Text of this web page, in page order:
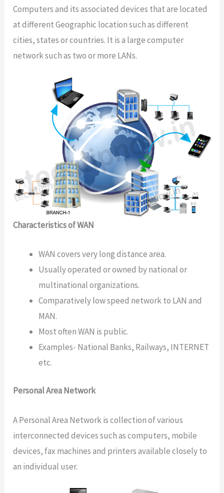
Computers and its associated devices that are located
at different Geographic location such as different
cities, states or countries. It is a large computer
network such as two or more LANs.
Characteristics of WAN
WAN covers very long distance area.
Usually operated or owned by national or
multinational organizations.
Comparatively low speed network to LAN and
MAN.
Most often WAN is public.
Examples- National Banks, Railways, INTERNET
etc.
Personal Area Network
A Personal Area Network is collection of various
interconnected devices such as computers, mobile
devices, fax machines and printers available closely to
an individual user.